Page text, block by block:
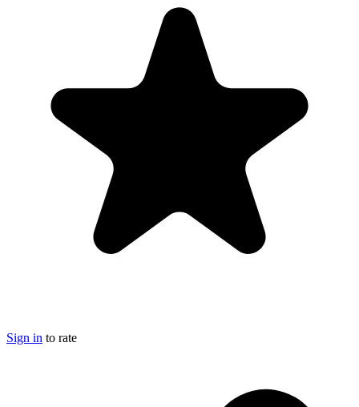
Sign in to rate